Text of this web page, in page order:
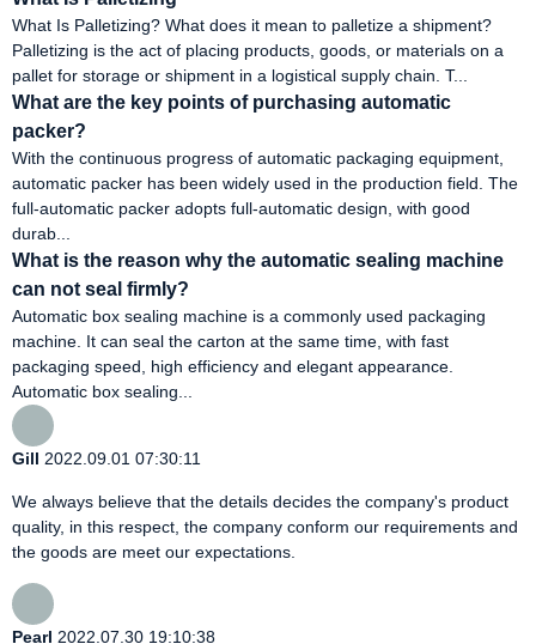
What Is Palletizing? What does it mean to palletize a shipment?
Palletizing is the act of placing products, goods, or materials on a
pallet for storage or shipment in a logistical supply chain. T...
What are the key points of purchasing automatic
packer?
With the continuous progress of automatic packaging equipment,
automatic packer has been widely used in the production field. The
full-automatic packer adopts full-automatic design, with good
durab...
What is the reason why the automatic sealing machine
can not seal firmly?
Automatic box sealing machine is a commonly used packaging
machine. It can seal the carton at the same time, with fast
packaging speed, high efficiency and elegant appearance.
Automatic box sealing...
Gill 2022.09.01 07:30:11
We always believe that the details decides the company's product
quality, in this respect, the company conform our requirements and
the goods are meet our expectations.
Pearl 2022.07.30 19:10:38